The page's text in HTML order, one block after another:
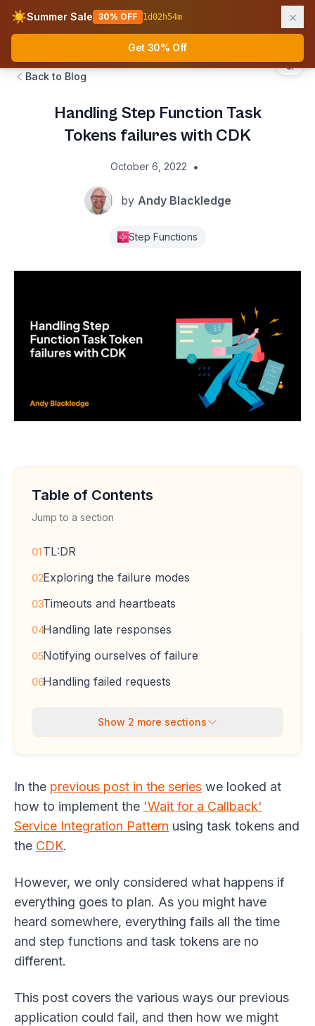
☀️Summer Sale 30% OFF 1d02h54m ×
Get 30% Off
AWS Fundamentals
Back to Blog
Handling Step Function Task
Tokens failures with CDK
October 6, 2022 •
by Andy Blackledge
Step Functions
Table of Contents
Jump to a section
01TL:DR
02Exploring the failure modes
03Timeouts and heartbeats
04Handling late responses
05Notifying ourselves of failure
06Handling failed requests
Show 2 more sections
In the previous post in the series we looked at
how to implement the 'Wait for a Callback'
Service Integration Pattern using task tokens and
the CDK.
However, we only considered what happens if
everything goes to plan. As you might have
heard somewhere, everything fails all the time
and step functions and task tokens are no
different.
This post covers the various ways our previous
application could fail, and then how we might